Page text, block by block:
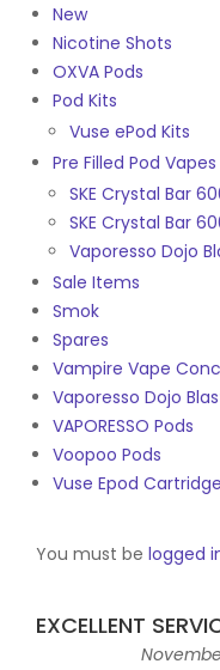
New
Nicotine Shots
OXVA Pods
Pod Kits
Vuse ePod Kits
Pre Filled Pod Vapes
SKE Crystal Bar
SKE Crystal Bar
Vaporesso Dojo
Sale Items
Smok
Spares
Vampire Vape
Vaporesso Dojo
VAPORESSO Pods
Voopoo Pods
Vuse Epod
You must be logged
EXCELLENT